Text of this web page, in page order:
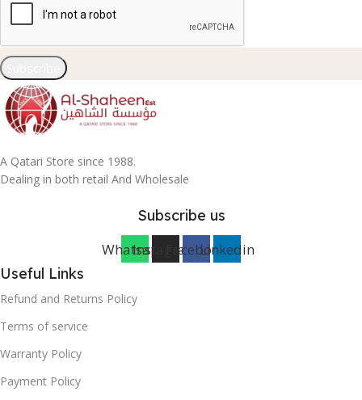
A Qatari Store since 1988.
Dealing in both retail And Wholesale
Subscribe us
WhatsappInstagramFacebookLinkedin
Useful Links
Refund and Returns Policy
Terms of service
Warranty Policy
Payment Policy